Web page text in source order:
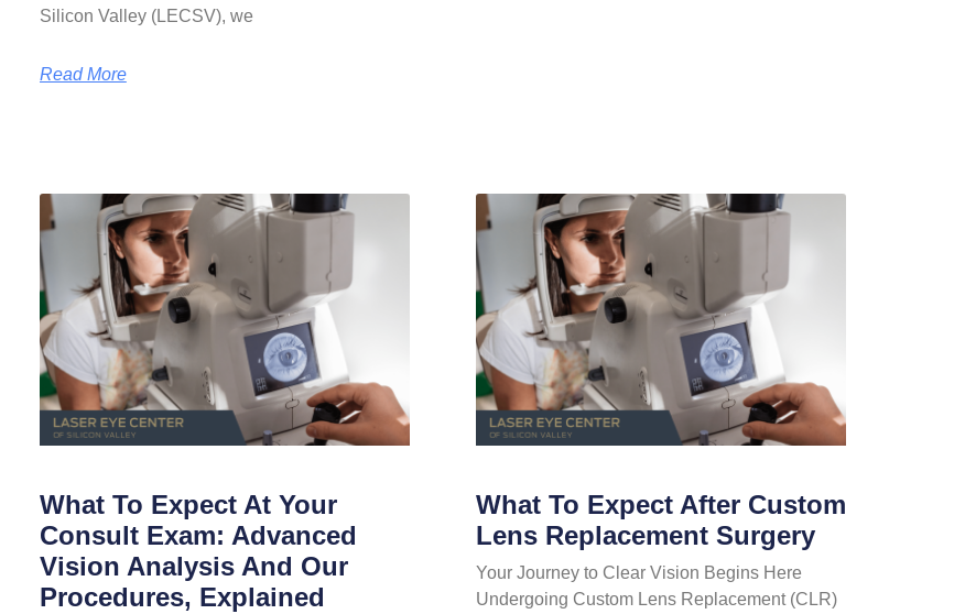
Silicon Valley (LECSV), we
Read More
What To Expect At Your
Consult Exam: Advanced
Vision Analysis And Our
Procedures, Explained
What To Expect After Custom
Lens Replacement Surgery
Your Journey to Clear Vision Begins Here
Undergoing Custom Lens Replacement (CLR)